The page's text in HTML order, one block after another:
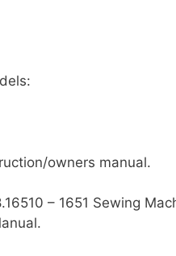
owners manual.
– 1651 Sewing